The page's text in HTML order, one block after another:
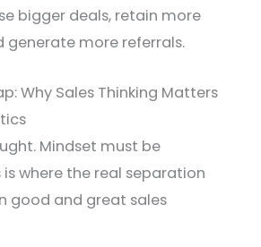
bigger deals, retain more
generate more referrals.
Why Sales Thinking Matters
Mindset must be
where the real separation
good and great sales